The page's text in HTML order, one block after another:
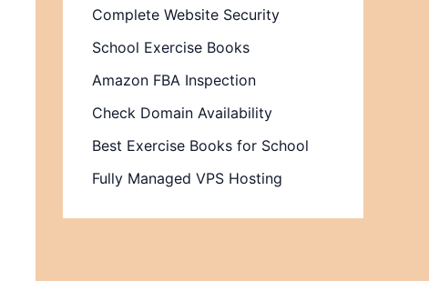
Complete Website Security
School Exercise Books
Amazon FBA Inspection
Check Domain Availability
Best Exercise Books for School
Fully Managed VPS Hosting